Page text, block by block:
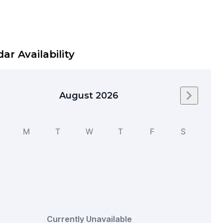
Availability
August 2026 Next
M T W T F S
Currently Unavailable